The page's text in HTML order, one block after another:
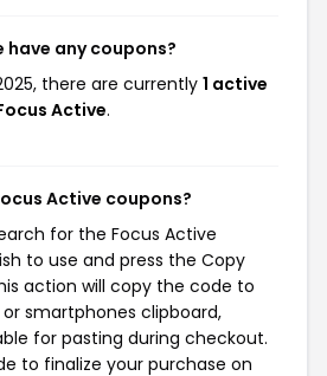
have any coupons?
there are currently 1 active
Active.
Active coupons?
for the Focus Active
to use and press the Copy
action will copy the code to
smartphones clipboard,
for pasting during checkout.
to finalize your purchase on